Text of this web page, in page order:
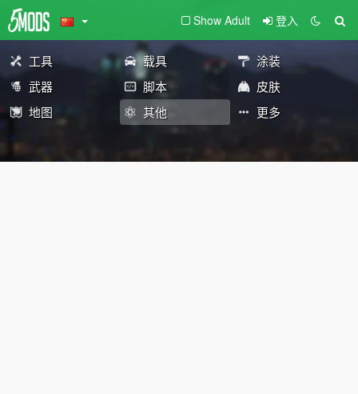
Show Adult 登入
工具 载具
涂装
武器
脚本
皮肤
地图
其他 更多